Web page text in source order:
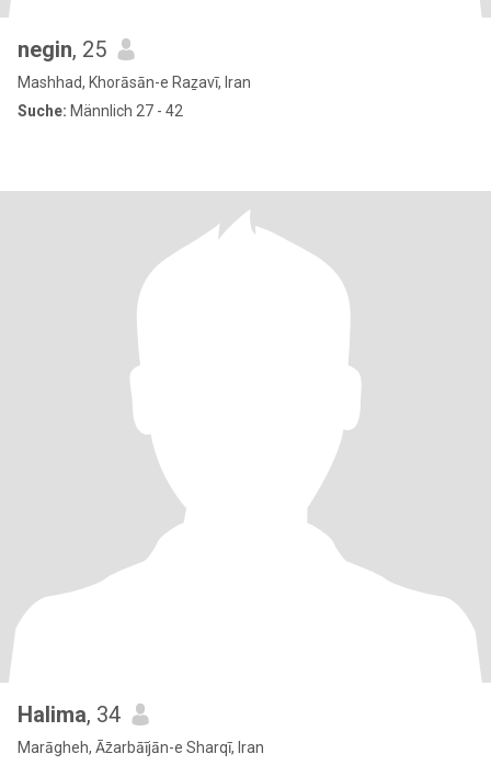
negin, 25
Mashhad, Khorāsān-e Raẕavī, Iran
Suche: Männlich 27 - 42
Halima, 34
Marāgheh, Āz̄arbāījān-e Sharqī, Iran